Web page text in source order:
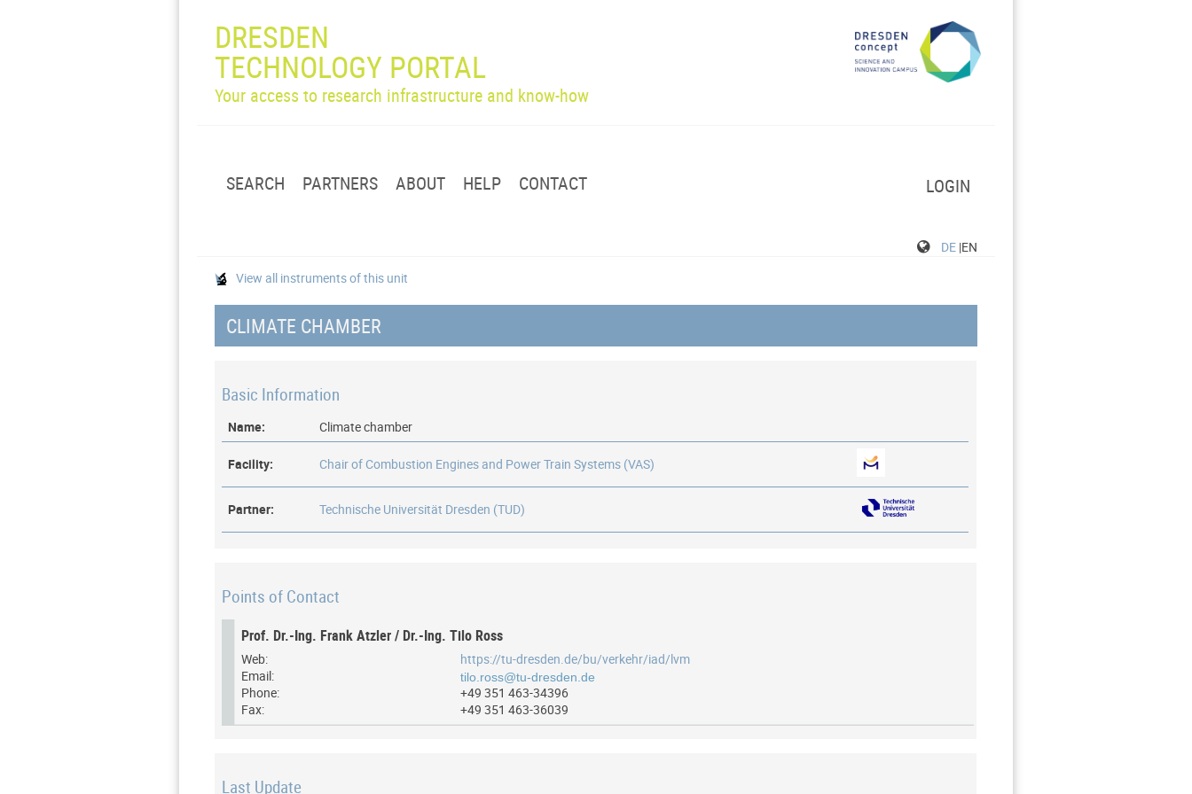
DRESDEN
TECHNOLOGY PORTAL
Your access to research infrastructure and know-how
SEARCH PARTNERS ABOUT HELP CONTACT LOGIN
DE |EN
View all instruments of this unit
CLIMATE CHAMBER
Basic Information
Name: Climate chamber
Facility: Chair of Combustion Engines and Power Train Systems (VAS)
Partner: Technische Universität Dresden (TUD)
Points of Contact
Prof. Dr.-Ing. Frank Atzler / Dr.-Ing. Tilo Ross
Web:
https://tu-dresden.de/bu/verkehr/iad/lvm
Email:
Phone:
+49 351 463-34396
Fax:
+49 351 463-36039
Last Update